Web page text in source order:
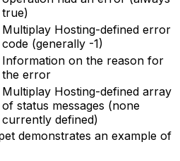
true)
Multiplay Hosting-defined error
code (generally -1)
Information on the reason for
the error
Multiplay Hosting-defined array
of status messages (none
currently defined)
demonstrates an example of